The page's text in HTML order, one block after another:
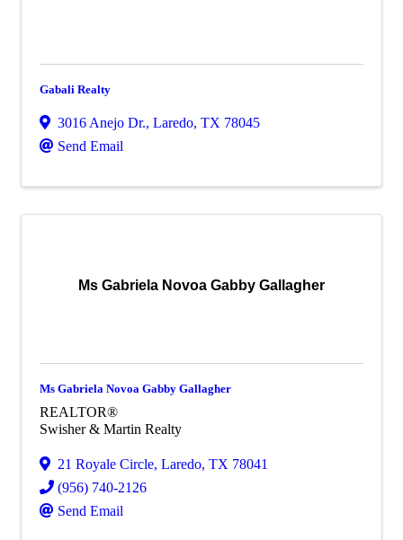
Gabali Realty
3016 Anejo Dr., Laredo, TX 78045
Send Email
Ms Gabriela Novoa Gabby Gallagher
Ms Gabriela Novoa Gabby Gallagher
REALTOR®
Swisher & Martin Realty
21 Royale Circle, Laredo, TX 78041
(956) 740-2126
Send Email